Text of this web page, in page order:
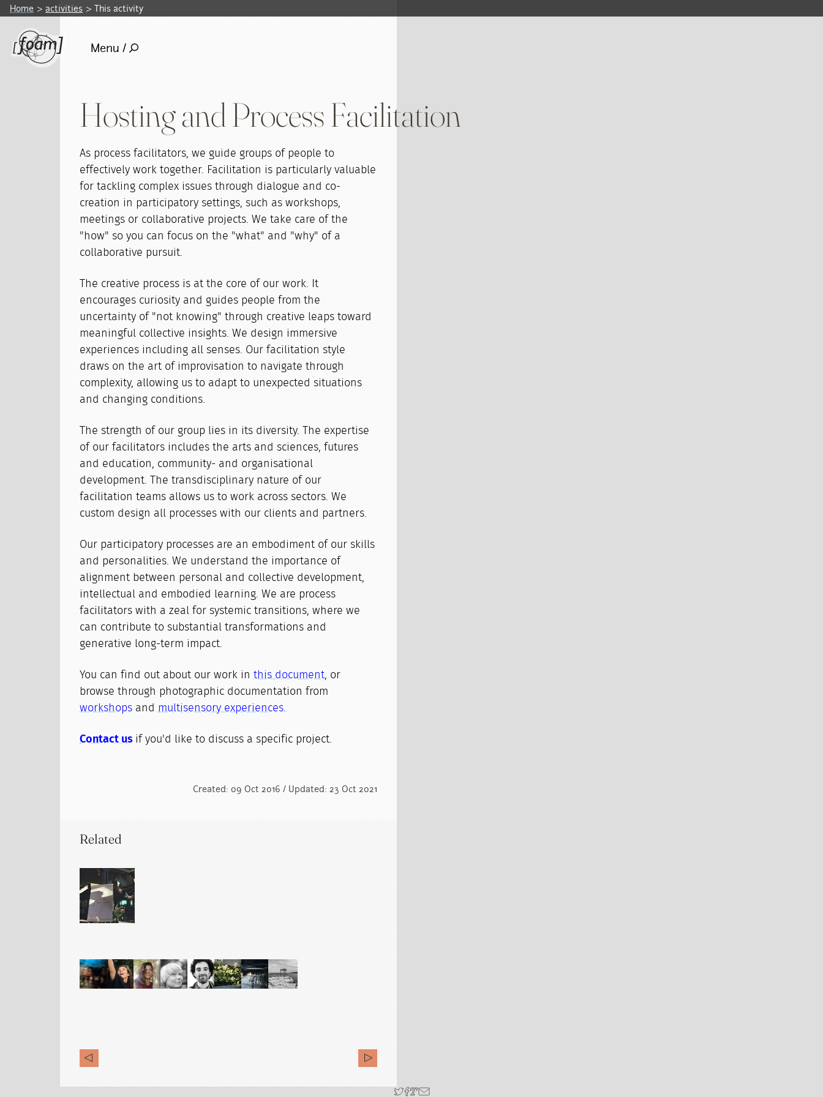
Home activities This activity
Menu /
Hosting and Process Facilitation
As process facilitators, we guide groups of people to
effectively work together. Facilitation is particularly valuable
for tackling complex issues through dialogue and co-
creation in participatory settings, such as workshops,
meetings or collaborative projects. We take care of the
"how" so you can focus on the "what" and "why" of a
collaborative pursuit.
The creative process is at the core of our work. It
encourages curiosity and guides people from the
uncertainty of "not knowing" through creative leaps toward
meaningful collective insights. We design immersive
experiences including all senses. Our facilitation style
draws on the art of improvisation to navigate through
complexity, allowing us to adapt to unexpected situations
and changing conditions.
The strength of our group lies in its diversity. The expertise
of our facilitators includes the arts and sciences, futures
and education, community- and organisational
development. The transdisciplinary nature of our
facilitation teams allows us to work across sectors. We
custom design all processes with our clients and partners.
Our participatory processes are an embodiment of our skills
and personalities. We understand the importance of
alignment between personal and collective development,
intellectual and embodied learning. We are process
facilitators with a zeal for systemic transitions, where we
can contribute to substantial transformations and
generative long-term impact.
You can find out about our work inthis document, or
browse through photographic documentation from
workshops and multisensory experiences.
Contact us if you'd like to discuss a specific project.
Created: 09 Oct 2016 / Updated: 23 Oct 2021
Related